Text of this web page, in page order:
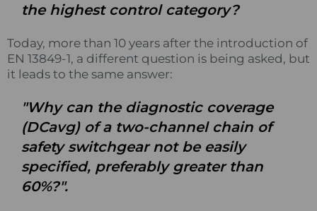
the highest control category?
Today, more than 10 years after the introduction of
EN 13849-1, a different question is being asked, but
it leads to the same answer:
"Why can the diagnostic coverage
(DCavg) of a two-channel chain of
safety switchgear not be easily
specified, preferably greater than
60%?".